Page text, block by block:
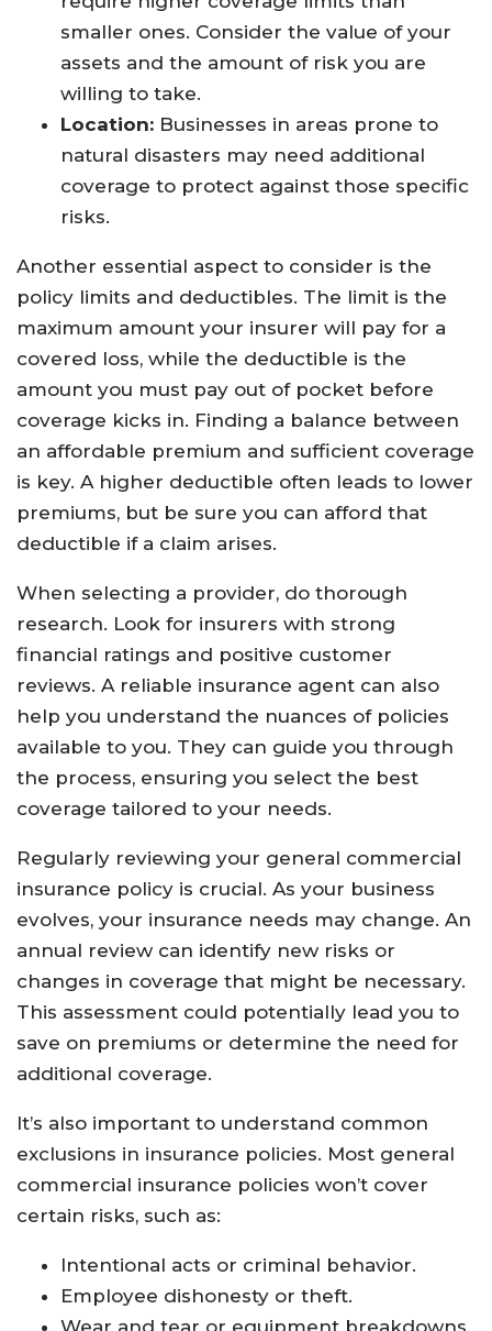
smaller ones. Consider the value of your
assets and the amount of risk you are
willing to take.
Location: Businesses in areas prone to
natural disasters may need additional
coverage to protect against those specific
risks.
Another essential aspect to consider is the
policy limits and deductibles. The limit is the
maximum amount your insurer will pay for a
covered loss, while the deductible is the
amount you must pay out of pocket before
coverage kicks in. Finding a balance between
an affordable premium and sufficient coverage
is key. A higher deductible often leads to lower
premiums, but be sure you can afford that
deductible if a claim arises.
When selecting a provider, do thorough
research. Look for insurers with strong
financial ratings and positive customer
reviews. A reliable insurance agent can also
help you understand the nuances of policies
available to you. They can guide you through
the process, ensuring you select the best
coverage tailored to your needs.
Regularly reviewing your general commercial
insurance policy is crucial. As your business
evolves, your insurance needs may change. An
annual review can identify new risks or
changes in coverage that might be necessary.
This assessment could potentially lead you to
save on premiums or determine the need for
additional coverage.
It’s also important to understand common
exclusions in insurance policies. Most general
commercial insurance policies won’t cover
certain risks, such as:
Intentional acts or criminal behavior.
Employee dishonesty or theft.